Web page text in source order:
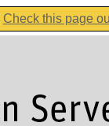
Check this page